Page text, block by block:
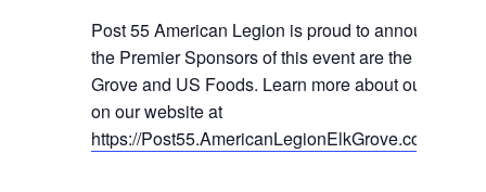
Post 55 American Legion is proud to announce that
the Premier Sponsors of this event are the City of
Grove and US Foods. Learn more about our
on our website at
https://Post55.AmericanLegionElkGrove.com/